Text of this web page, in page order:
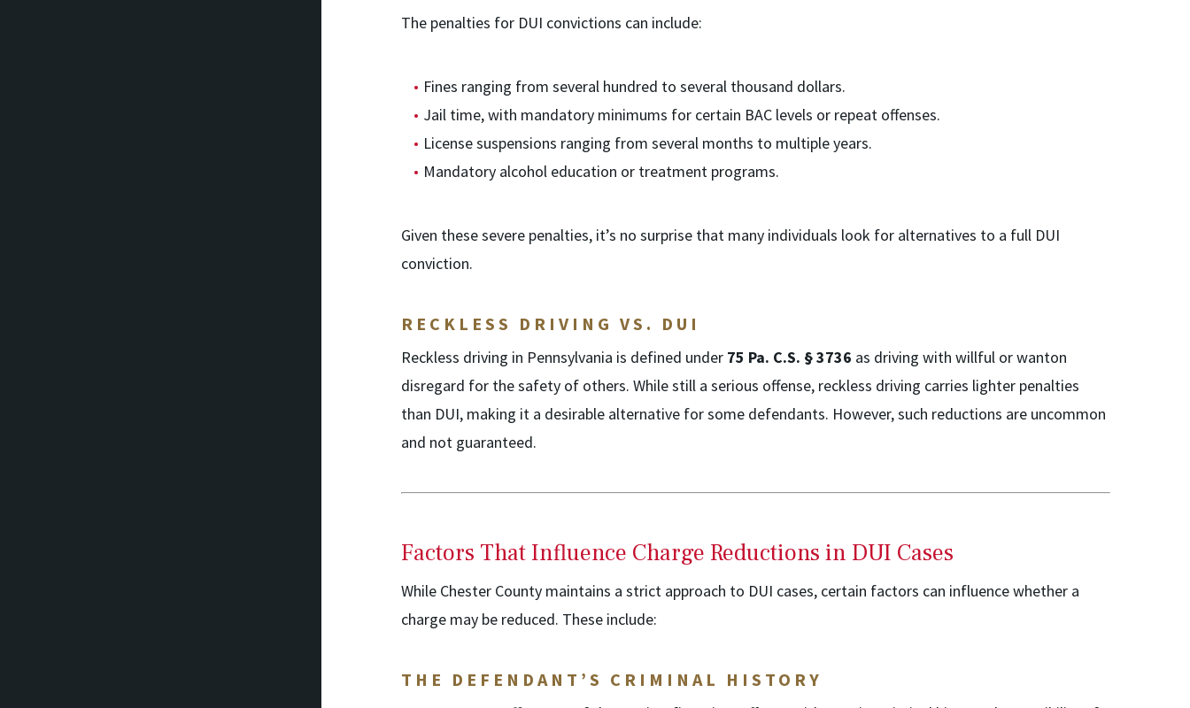
The penalties for DUI convictions can include:
Fines ranging from several hundred to several thousand dollars.
Jail time, with mandatory minimums for certain BAC levels or repeat offenses.
License suspensions ranging from several months to multiple years.
Mandatory alcohol education or treatment programs.
Given these severe penalties, it’s no surprise that many individuals look for alternatives to a full DUI
conviction.
RECKLESS DRIVING VS. DUI
Reckless driving in Pennsylvania is defined under 75 Pa. C.S. § 3736 as driving with willful or wanton
disregard for the safety of others. While still a serious offense, reckless driving carries lighter penalties
than DUI, making it a desirable alternative for some defendants. However, such reductions are uncommon
and not guaranteed.
Factors That Influence Charge Reductions in DUI Cases
While Chester County maintains a strict approach to DUI cases, certain factors can influence whether a
charge may be reduced. These include:
THE DEFENDANT’S CRIMINAL HISTORY